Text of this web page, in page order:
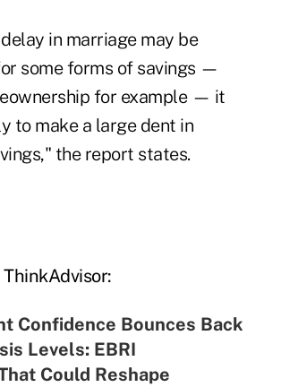
in marriage may be
some forms of savings —
for example — it
to make a large dent in
the report states.
Confidence Bounces Back
Levels: EBRI
Could Reshape